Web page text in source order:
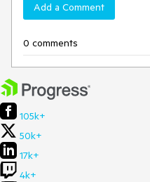
Add a Comment
0 comments
105k+
50k+
17k+
4k+